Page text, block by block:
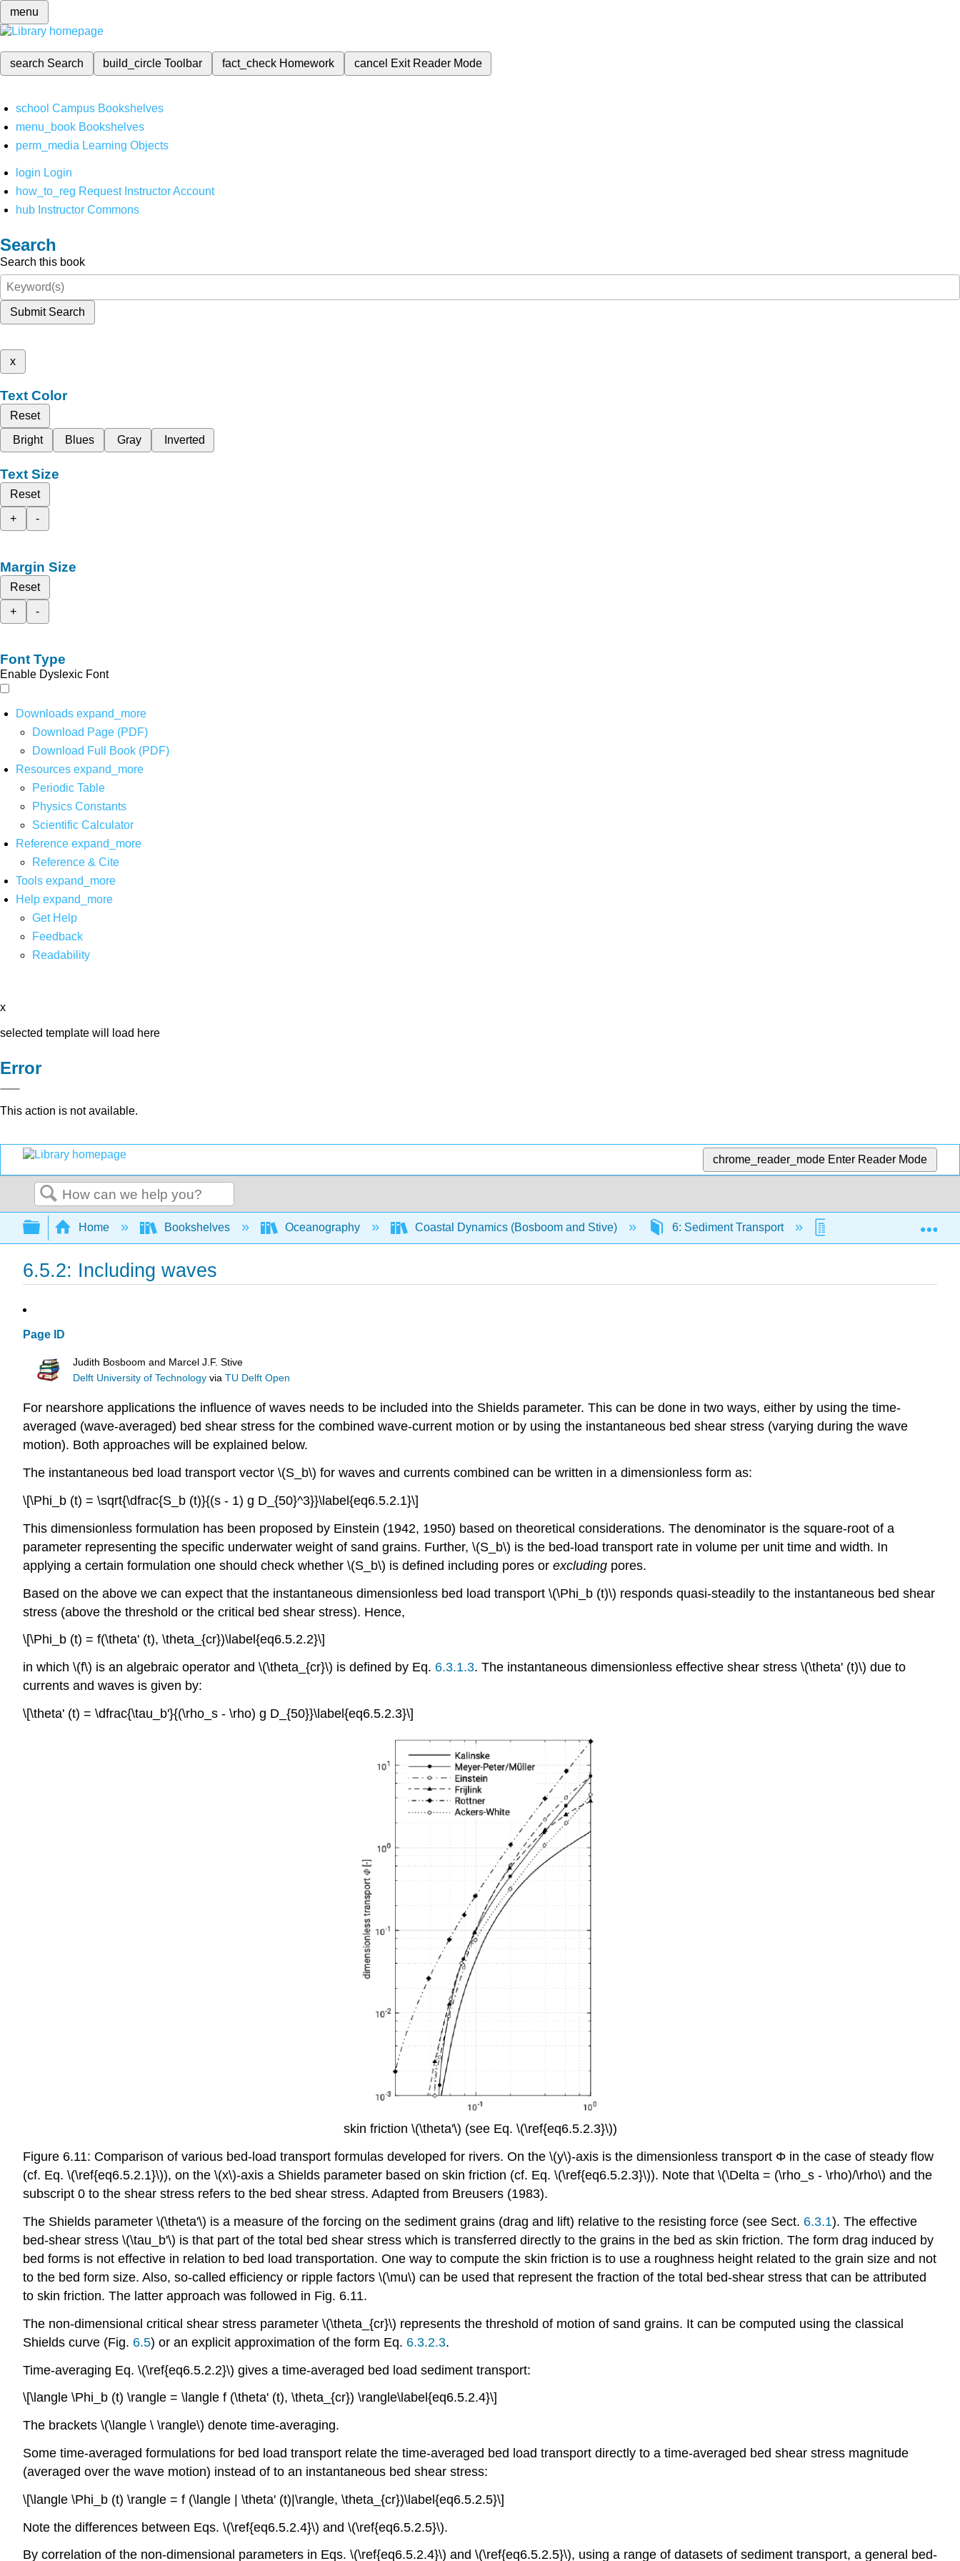
menu
search Search build_circleToolbar fact_check Homework cancel Exit Reader Mode
school Campus Bookshelves
menu_book Bookshelves
perm_media Learning Objects
login Login
how_to_reg Request Instructor Account
hub Instructor Commons
Search
Search this book
Submit Search
x
Text Color
Reset
Bright
Blues Gray Inverted
Text Size
Reset
+
-
Margin Size
Reset
+
-
Font Type
Enable Dyslexic Font
Downloads expand_more
Download Page (PDF)
Download Full Book (PDF)
Resources expand_more
Periodic Table
Physics Constants
Scientific Calculator
Reference expand_more
Reference & Cite
Tools expand_more
Help expand_more
Get Help
Feedback
Readability
x
selected template will load here
Error
This action is not available.
chrome_reader_mode Enter Reader Mode
Search
Expand/collapse global hierarchy
Home Bookshelves Oceanography Coastal Dynamics (Bosboom and Stive) 6: Sediment Transport 6.5: Bed load based
6.5.2: Including waves
Page ID
Judith Bosboom and Marcel J.F. Stive
Delft University of Technology viaTU Delft Open
For nearshore applications the influence of waves needs to be included into the Shields parameter. This can be done in two ways, either by using the time-
averaged (wave-averaged) bed shear stress for the combined wave-current motion or by using the instantaneous bed shear stress (varying during the wave
motion). Both approaches will be explained below.
The instantaneous bed load transport vector \(S_b\) for waves and currents combined can be written in a dimensionless form as:
\[\Phi_b (t) = \sqrt{\dfrac{S_b (t)}{(s - 1) g D_{50}^3}}\label{eq6.5.2.1}\]
This dimensionless formulation has been proposed by Einstein (1942, 1950) based on theoretical considerations. The denominator is the square-root of a
parameter representing the specific underwater weight of sand grains. Further, \(S_b\) is the bed-load transport rate in volume per unit time and width. In
applying a certain formulation one should check whether \(S_b\) is defined including pores or excluding pores.
Based on the above we can expect that the instantaneous dimensionless bed load transport \(\Phi_b (t)\) responds quasi-steadily to the instantaneous bed shear
stress (above the threshold or the critical bed shear stress). Hence,
\[\Phi_b (t) = f(\theta' (t), \theta_{cr})\label{eq6.5.2.2}\]
in which \(f\) is an algebraic operator and \(\theta_{cr}\) is defined by Eq. 6.3.1.3. The instantaneous dimensionless effective shear stress \(\theta' (t)\) due to
currents and waves is given by:
\[\theta' (t) = \dfrac{\tau_b'}{(\rho_s - \rho) g D_{50}}\label{eq6.5.2.3}\]
skin friction \(\theta'\) (see Eq. \(\ref{eq6.5.2.3}\))
Figure 6.11: Comparison of various bed-load transport formulas developed for rivers. On the \(y\)-axis is the dimensionless transport Φ in the case of steady flow
(cf. Eq. \(\ref{eq6.5.2.1}\)), on the \(x\)-axis a Shields parameter based on skin friction (cf. Eq. \(\ref{eq6.5.2.3}\)). Note that \(\Delta = (\rho_s - \rho)/\rho\) and the
subscript 0 to the shear stress refers to the bed shear stress. Adapted from Breusers (1983).
The Shields parameter \(\theta'\) is a measure of the forcing on the sediment grains (drag and lift) relative to the resisting force (see Sect. 6.3.1). The effective
bed-shear stress \(\tau_b'\) is that part of the total bed shear stress which is transferred directly to the grains in the bed as skin friction. The form drag induced by
bed forms is not effective in relation to bed load transportation. One way to compute the skin friction is to use a roughness height related to the grain size and not
to the bed form size. Also, so-called efficiency or ripple factors \(\mu\) can be used that represent the fraction of the total bed-shear stress that can be attributed
to skin friction. The latter approach was followed in Fig. 6.11.
The non-dimensional critical shear stress parameter \(\theta_{cr}\) represents the threshold of motion of sand grains. It can be computed using the classical
Shields curve (Fig. 6.5) or an explicit approximation of the form Eq. 6.3.2.3.
Time-averaging Eq. \(\ref{eq6.5.2.2}\) gives a time-averaged bed load sediment transport:
\[\langle \Phi_b (t) \rangle = \langle f (\theta' (t), \theta_{cr}) \rangle\label{eq6.5.2.4}\]
The brackets \(\langle \ \rangle\) denote time-averaging.
Some time-averaged formulations for bed load transport relate the time-averaged bed load transport directly to a time-averaged bed shear stress magnitude
(averaged over the wave motion) instead of to an instantaneous bed shear stress:
\[\langle \Phi_b (t) \rangle = f (\langle | \theta' (t)|\rangle, \theta_{cr})\label{eq6.5.2.5}\]
Note the differences between Eqs. \(\ref{eq6.5.2.4}\) and \(\ref{eq6.5.2.5}\).
By correlation of the non-dimensional parameters in Eqs. \(\ref{eq6.5.2.4}\) and \(\ref{eq6.5.2.5}\), using a range of datasets of sediment transport, a general bed-